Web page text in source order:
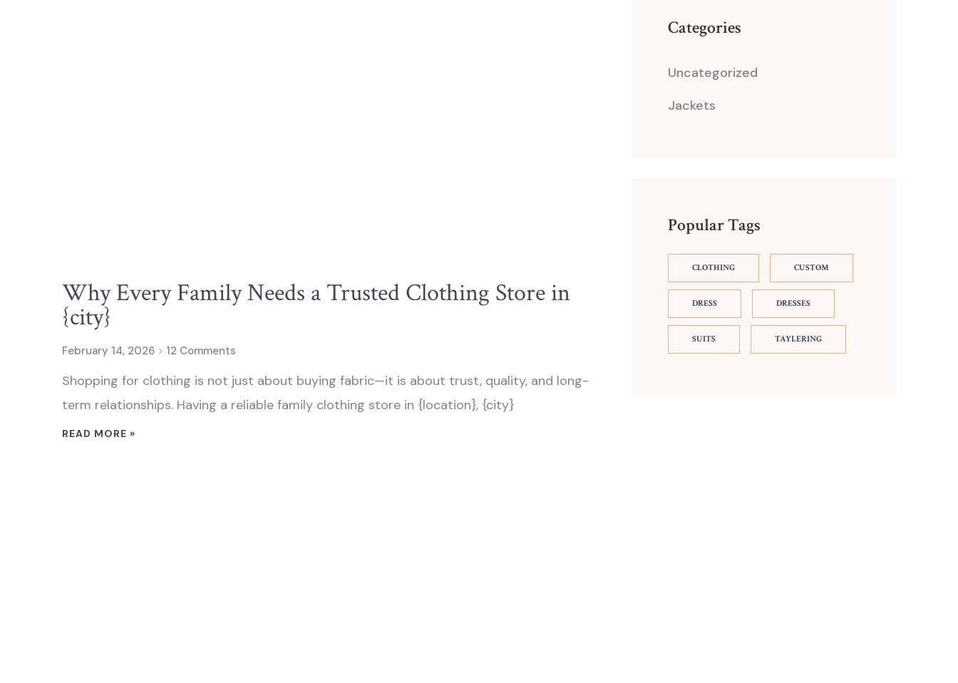
Why Every Family Needs a Trusted Clothing Store in
{city}
February 14, 2026 12 Comments
Shopping for clothing is not just about buying fabric—it is about trust, quality, and long-
term relationships. Having a reliable family clothing store in {location}, {city}
READ MORE »
Categories
Uncategorized
Jackets
Popular Tags
CLOTHING CUSTOM
DRESS DRESSES
SUITS TAYLERING